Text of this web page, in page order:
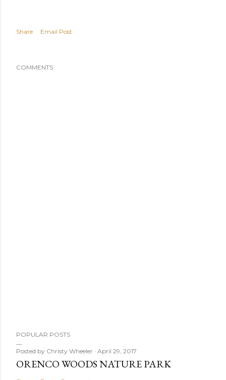
Share Email Post
COMMENTS
POPULAR POSTS
Posted by Christy Wheeler April 29, 2017
ORENCO WOODS NATURE PARK